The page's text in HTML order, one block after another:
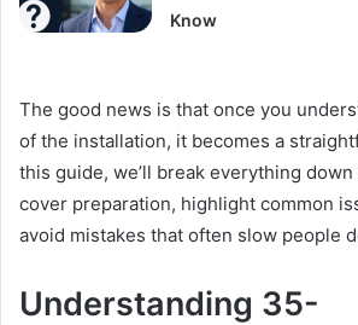
Know
The good news is that once you
of the installation, it becomes a
this guide, we’ll break everything
cover preparation, highlight common
avoid mistakes that often slow people
Understanding 35-